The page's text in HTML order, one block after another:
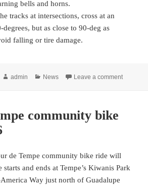
bells and horns.
tracks at intersections, cross at an
degrees, but as close to 90-deg as
falling or tire damage.
Author
admin Categories
News Leave a commenton Light
community bike
de Tempe community bike ride will
starts and ends at Tempe’s Kiwanis Park
Way just north of Guadalupe